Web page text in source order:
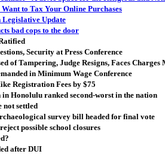
to Tax Your Online Purchases
Legislative Update
bad cops to the door
Security at Press Conference
of Tampering, Judge Resigns, Faces Charges
in Minimum Wage Conference
Registration Fees by $75
Honolulu ranked second-worst in the nation
not settled
survey bill headed for final vote
possible school closures
?
after DUI